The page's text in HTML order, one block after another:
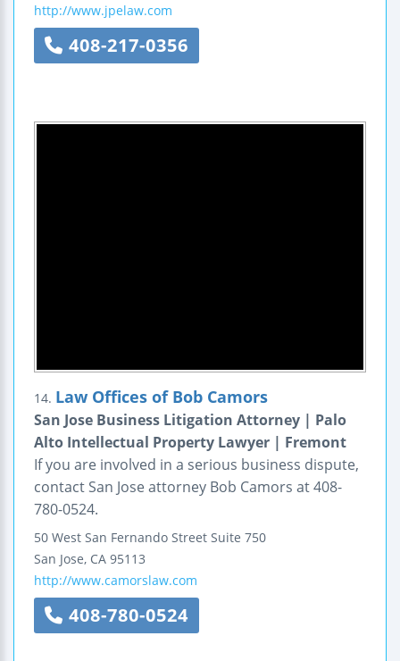
http://www.jpelaw.com
408-217-0356
14. Law Offices of Bob Camors
San Jose Business Litigation Attorney | Palo
Alto Intellectual Property Lawyer | Fremont
If you are involved in a serious business dispute,
contact San Jose attorney Bob Camors at 408-
780-0524.
50 West San Fernando Street Suite 750
San Jose, CA 95113
http://www.camorslaw.com
408-780-0524